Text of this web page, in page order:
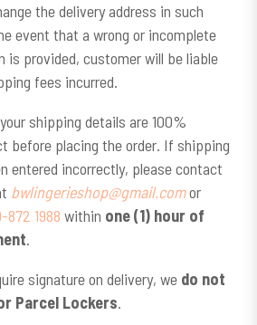
the delivery address in such
event that a wrong or incomplete
is provided, customer will be liable
fees incurred.
shipping details are 100%
before placing the order. If shipping
entered incorrectly, please contact
bwlingerieshop@gmail.comor
872 1988 within one (1) hour of
.
signature on delivery, we do not
Parcel Lockers.